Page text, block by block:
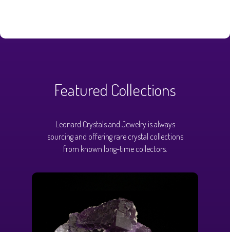
Featured Collections
Leonard Crystals and Jewelry is always
sourcing and offering rare crystal collections
from known long-time collectors.